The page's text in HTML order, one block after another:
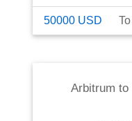
50000 USD To
Arbitrum to